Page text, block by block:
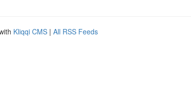
Kliqqi CMS | All RSS Feeds